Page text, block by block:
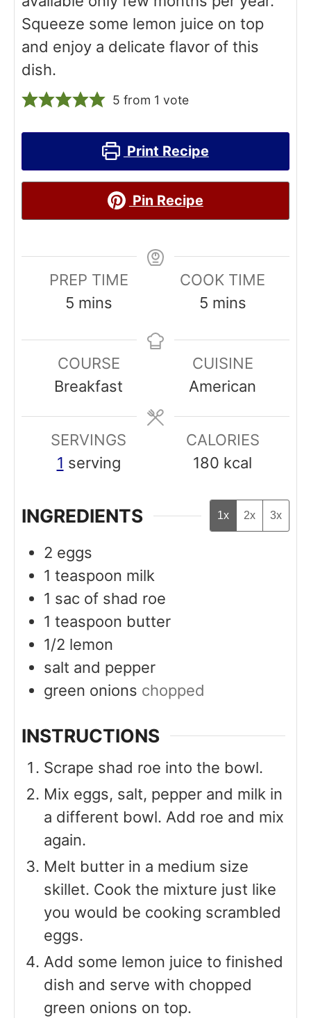
Squeeze some lemon juice on top
and enjoy a delicate flavor of this
dish.
5 from 1 vote
Print Recipe
Pin Recipe
PREP TIME
5m
u
t
e
s
mins
COOK TIME
5m
u
t
e
s
mins
COURSE
Breakfast
CUISINE
American
SERVINGS
1 serving
CALORIES
180 kcal
INGREDIENTS 1x 2x 3x
2 eggs
1 teaspoon milk
1 sac of shad roe
1 teaspoon butter
1/2 lemon
salt and pepper
green onions chopped
INSTRUCTIONS
Scrape shad roe into the bowl.
Mix eggs, salt, pepper and milk in
a different bowl. Add roe and mix
again.
Melt butter in a medium size
skillet. Cook the mixture just like
you would be cooking scrambled
eggs.
Add some lemon juice to finished
dish and serve with chopped
green onions on top.